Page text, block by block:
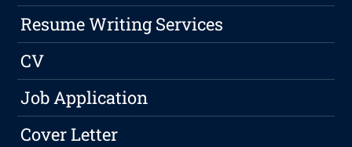
Resume Writing Services
CV
Job Application
Cover Letter